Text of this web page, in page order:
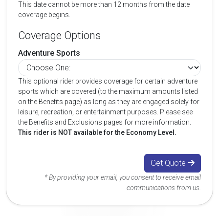
This date cannot be more than 12 months from the date
coverage begins.
Coverage Options
Adventure Sports
This optional rider provides coverage for certain adventure
sports which are covered (to the maximum amounts listed
on the Benefits page) as long as they are engaged solely for
leisure, recreation, or entertainment purposes. Please see
the Benefits and Exclusions pages for more information.
This rider is NOT available for the Economy Level.
Get Quote
* By providing your email, you consent to receive email
communications from us.